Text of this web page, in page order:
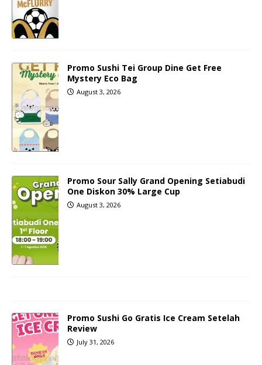
Promo Sushi Tei Group Dine Get Free
Mystery Eco Bag
August 3, 2026
Promo Sour Sally Grand Opening Setiabudi
One Diskon 30% Large Cup
August 3, 2026
Promo Sushi Go Gratis Ice Cream Setelah
Review
July 31, 2026